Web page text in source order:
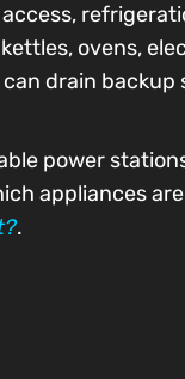
ovens,
drain backup
power
appliances
.